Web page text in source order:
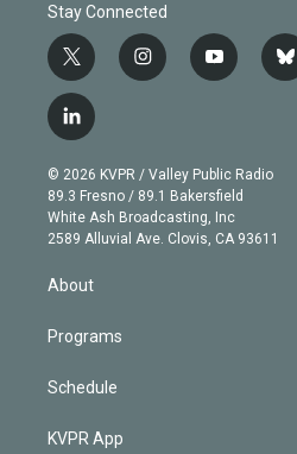
Stay Connected
t
w
i
t
e
r
i
n
g
r
a
m
y
o
b
e
b
l
l
i
n
k
e
d
© 2026 KVPR / Valley Public Radio
89.3 Fresno / 89.1 Bakersfield
White Ash Broadcasting, Inc
2589 Alluvial Ave. Clovis, CA 93611
About
Programs
Schedule
KVPR App